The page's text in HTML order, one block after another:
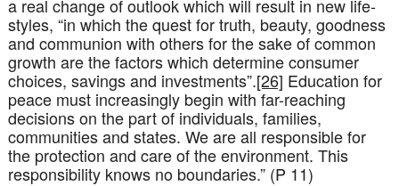
a real change of outlook which will result in new life-
styles, “in which the quest for truth, beauty, goodness
and communion with others for the sake of common
growth are the factors which determine consumer
choices, savings and investments”.[26] Education for
peace must increasingly begin with far-reaching
decisions on the part of individuals, families,
communities and states. We are all responsible for
the protection and care of the environment. This
responsibility knows no boundaries.” (P 11)